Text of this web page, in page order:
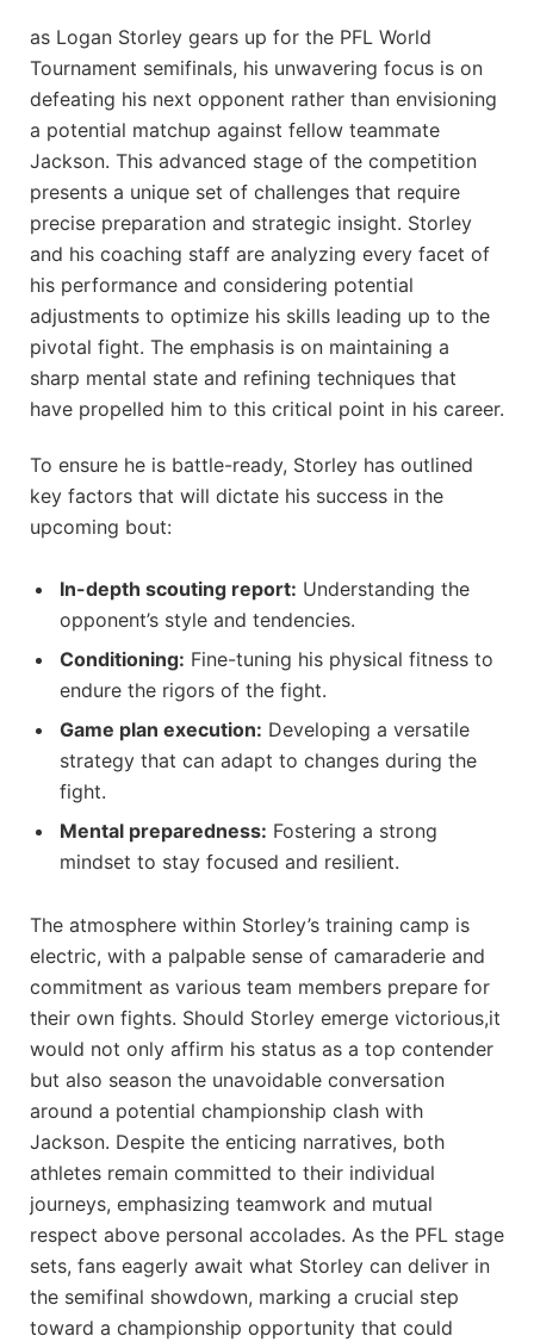
as Logan Storley gears up for the PFL World
Tournament semifinals, his unwavering focus is on
defeating his next opponent rather than envisioning
a potential matchup against fellow teammate
Jackson. This advanced stage of the competition
presents a unique set of challenges that require
precise preparation and strategic insight. Storley
and his coaching staff are analyzing every facet of
his performance and considering potential
adjustments to optimize his skills leading up to the
pivotal fight. The emphasis is on maintaining a
sharp mental state and refining techniques that
have propelled him to this critical point in his career.
To ensure he is battle-ready, Storley has outlined
key factors that will dictate his success in the
upcoming bout:
In-depth scouting report: Understanding the
opponent’s style and tendencies.
Conditioning: Fine-tuning his physical fitness to
endure the rigors of the fight.
Game plan execution: Developing a versatile
strategy that can adapt to changes during the
fight.
Mental preparedness: Fostering a strong
mindset to stay focused and resilient.
The atmosphere within Storley’s training camp is
electric, with a palpable sense of camaraderie and
commitment as various team members prepare for
their own fights. Should Storley emerge victorious,it
would not only affirm his status as a top contender
but also season the unavoidable conversation
around a potential championship clash with
Jackson. Despite the enticing narratives, both
athletes remain committed to their individual
journeys, emphasizing teamwork and mutual
respect above personal accolades. As the PFL stage
sets, fans eagerly await what Storley can deliver in
the semifinal showdown, marking a crucial step
toward a championship opportunity that could